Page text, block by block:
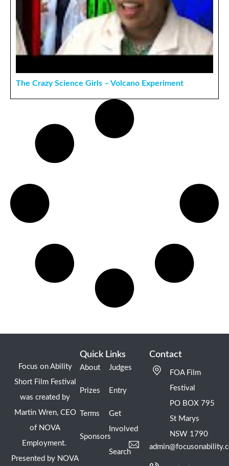
The Crazy Science Girls – Volcano Experiment
Focus on Ability
Short Film Festival
was created by
Martin Wren, CEO
of NOVA
Employment.
Presented by NOVA
Quick Links
About
Prizes
Terms
Sponsors
Judges
Entry
Get
Involved
Search
Contact
FOA Film
Festival
PO BOX 795
St Marys
NSW 1790